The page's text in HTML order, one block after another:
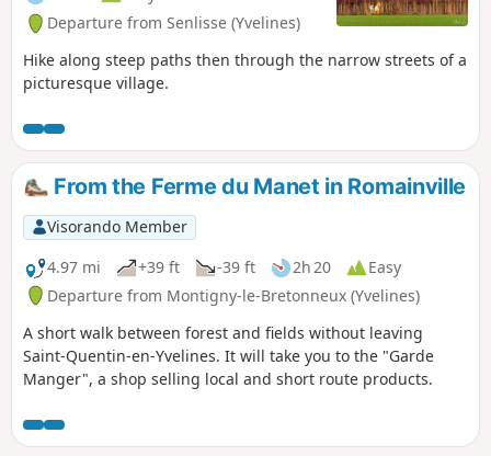
Departure from Senlisse (Yvelines)
Hike along steep paths then through the narrow streets of a
picturesque village.
From the Ferme du Manet in Romainville
Visorando Member
4.97 mi
+39 ft -39 ft 2h 20
Easy
Departure from Montigny-le-Bretonneux (Yvelines)
A short walk between forest and fields without leaving
Saint-Quentin-en-Yvelines. It will take you to the "Garde
Manger", a shop selling local and short route products.